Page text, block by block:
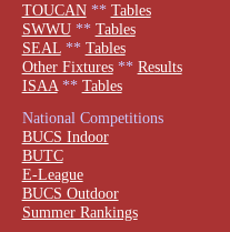
TOUCAN** Tables
SWWU** Tables
SEAL** Tables
Other Fixtures** Results
ISAA** Tables
National Competitions
BUCS Indoor
BUTC
E-League
BUCS Outdoor
Summer Rankings